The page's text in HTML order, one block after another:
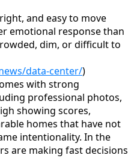
and easy to move
emotional response than
dim, or difficult to
data-center/)
with strong
professional photos,
showing scores,
homes that have not
intentionality. In the
are making fast decisions